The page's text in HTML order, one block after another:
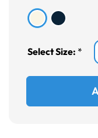
Select Size: *